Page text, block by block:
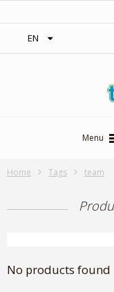
EN
Menu
Home Tags team
No products found